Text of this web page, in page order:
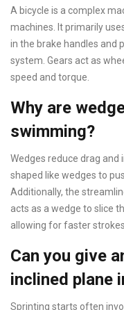
A bicycle is a complex
machines. It primarily
in the brake handles and
system. Gears act as
speed and torque.
Why are
swimming?
Wedges reduce drag and
shaped like wedges to
Additionally, the
acts as a wedge to slice
allowing for faster
Can you give
inclined plane
Sprinting starts often